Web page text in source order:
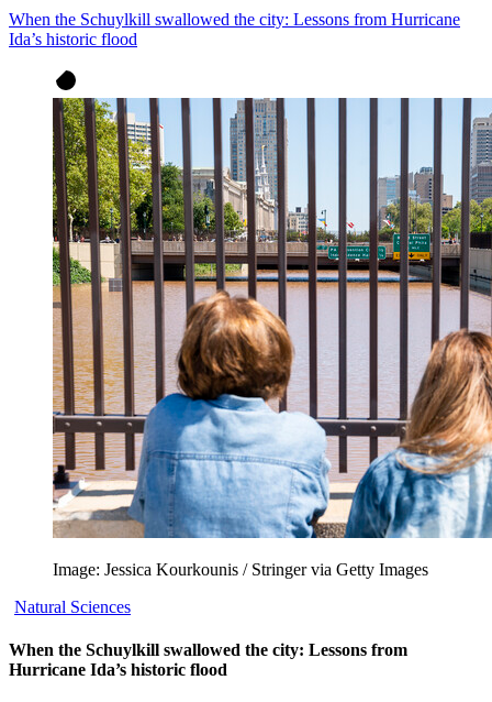
When the Schuylkill swallowed the city: Lessons from Hurricane
Ida’s historic flood
Image: Jessica Kourkounis / Stringer via Getty Images
Natural Sciences
When the Schuylkill swallowed the city: Lessons from
Hurricane Ida’s historic flood